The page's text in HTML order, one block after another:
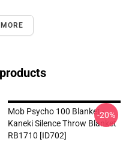
Mob Psycho 100 Blanket -
Kaneki Silence Throw Blanket
RB1710 [ID702]
-20%